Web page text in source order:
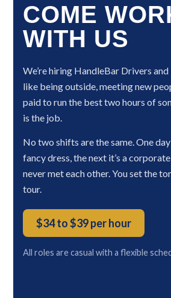
COME
WITH US
We’re hiring HandleBar Drivers
like being outside, meeting new
paid to run the best two hours of
is the job.
No two shifts are the same. One day
fancy dress, the next it’s a
never met each other. You set the
tour.
$34 to $39 per hour
All roles are casual with a flexible